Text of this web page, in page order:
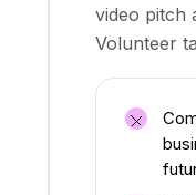
video pitch
Volunteer